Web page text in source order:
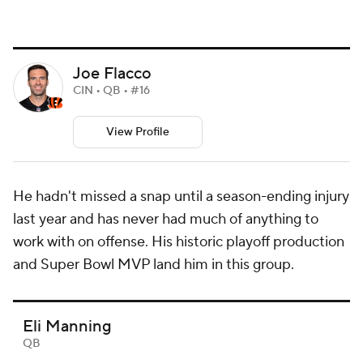
Joe Flacco
CIN • QB • #16
View Profile
He hadn't missed a snap until a season-ending injury
last year and has never had much of anything to
work with on offense. His historic playoff production
and Super Bowl MVP land him in this group.
Eli Manning
QB